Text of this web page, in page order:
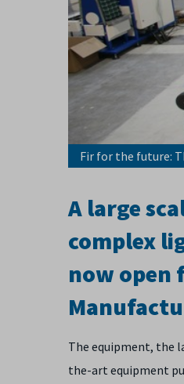
Fir for the future:
A large
complex
now open
The equipment, the
the-art equipment